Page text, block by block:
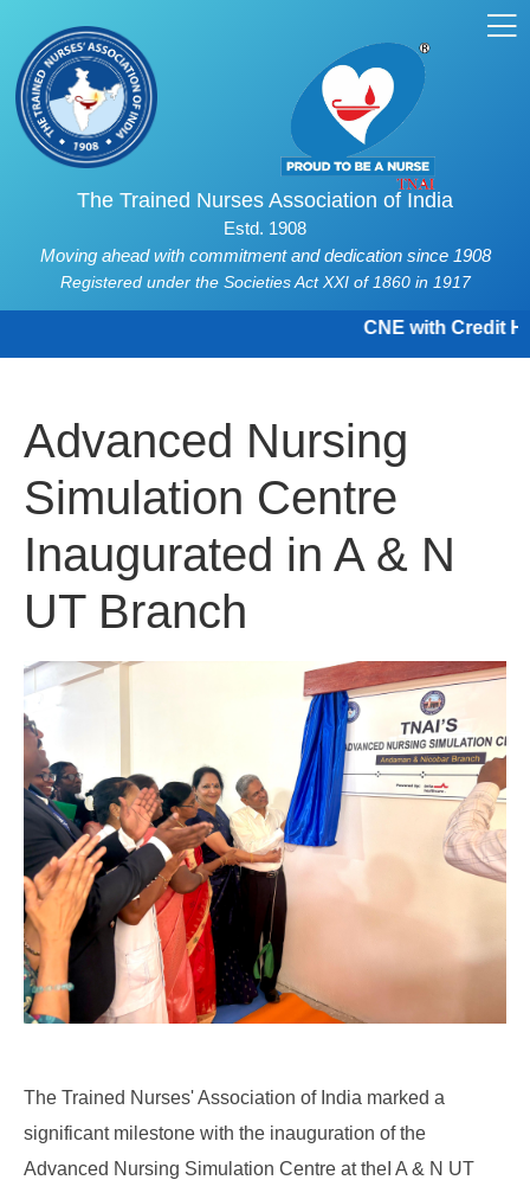
The Trained Nurses Association of India
Estd. 1908
Moving ahead with commitment and dedication since 1908
Registered under the Societies Act XXI of 1860 in 1917
CNE with Credit
Advanced Nursing
Simulation Centre
Inaugurated in A & N
UT Branch
The Trained Nurses' Association of India marked a
significant milestone with the inauguration of the
Advanced Nursing Simulation Centre at theI A & N UT